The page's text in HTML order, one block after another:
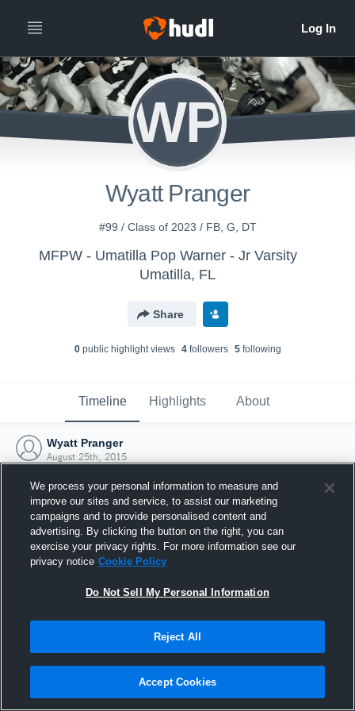
WP
Wyatt Pranger
#99 / Class of 2023 / FB, G, DT
MFPW - Umatilla Pop Warner - Jr Varsity
Umatilla, FL
Share
0public highlight views 4followers 5following
Timeline Highlights About
Wyatt Pranger
August 25th, 2015
Joined Hudl
25 August 2015
We process your personal information to measure and
improve our sites and service, to assist our marketing
campaigns and to provide personalised content and
advertising. By clicking the button on the right, you can
exercise your privacy rights. For more information see our
privacy notice Cookie Policy
Do Not Sell My Personal Information
Reject All
Accept Cookies